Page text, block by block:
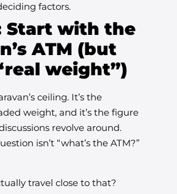
factors.
Start with the
ATM (but
weight”)
ceiling. It’s the
weight, and it’s the figure
revolve around.
isn’t “what’s the ATM?”
travel close to that?